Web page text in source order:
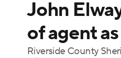
Podcasts
John
of agent
Riverside County